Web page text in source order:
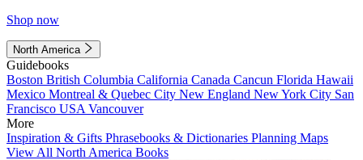
Shop now
North America
Guidebooks
Boston British Columbia California Canada Cancun Florida Hawaii
Mexico Montreal & Quebec City New England New York City San
Francisco USA Vancouver
More
Inspiration & Gifts Phrasebooks & Dictionaries Planning Maps
View All North America Books